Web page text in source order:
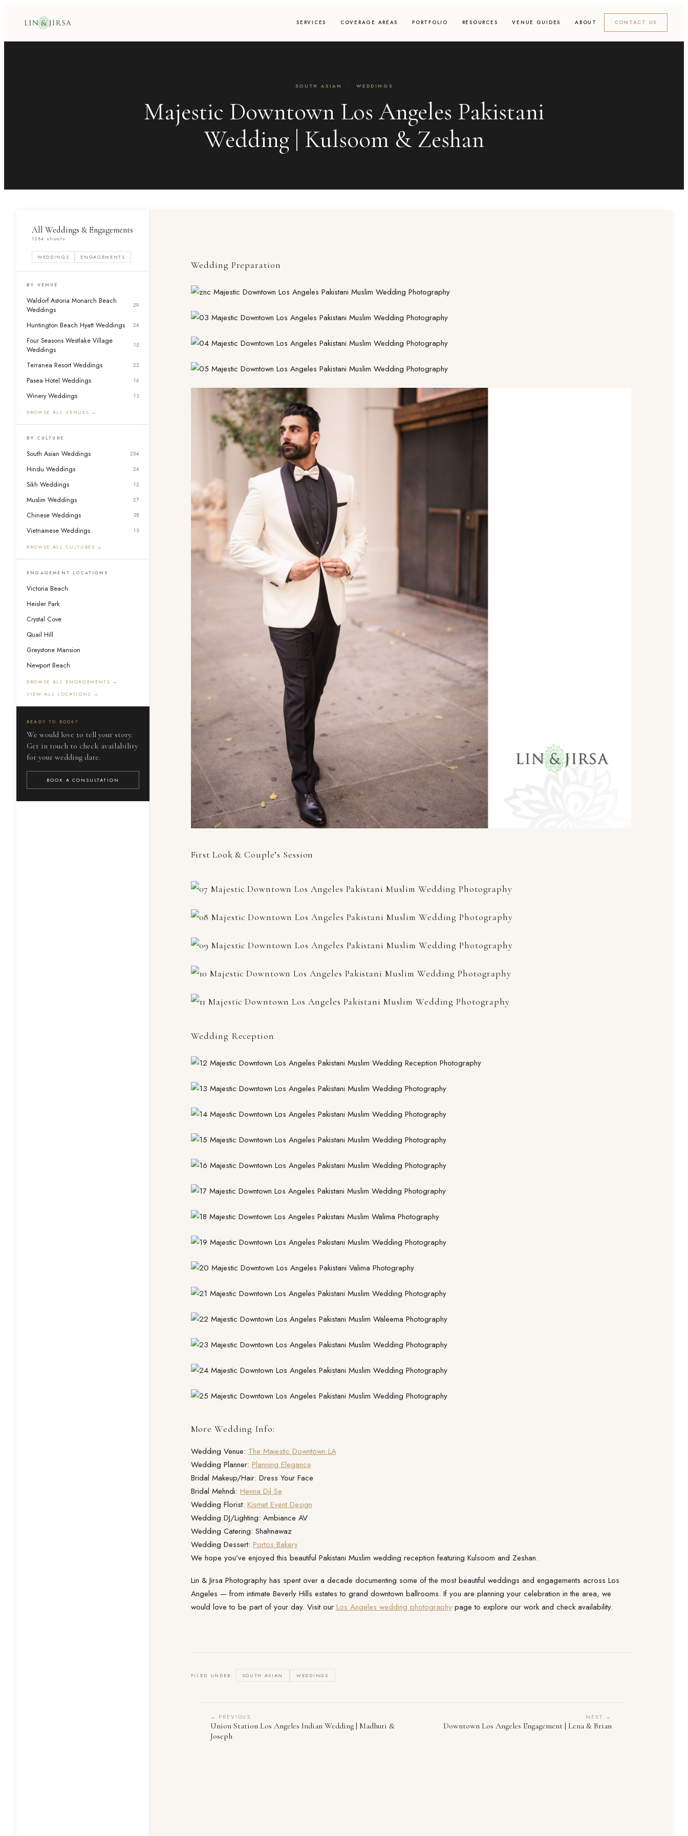
SERVICES COVERAGE AREAS PORTFOLIO RESOURCES VENUE GUIDES ABOUT CONTACT US
SOUTH ASIAN ·WEDDINGS
Majestic Downtown Los Angeles Pakistani
Wedding | Kulsoom & Zeshan
All Weddings & Engagements
1284 shoots
WEDDINGS ENGAGEMENTS
BY VENUE
Waldorf Astoria Monarch Beach
Weddings
29
Huntington Beach Hyatt Weddings 24
Four Seasons Westlake Village
Weddings
15
Terranea Resort Weddings 22
Pasea Hotel Weddings 16
Winery Weddings 13
BROWSE ALL VENUES →
BY CULTURE
South Asian Weddings 254
Hindu Weddings 24
Sikh Weddings 12
Muslim Weddings 27
Chinese Weddings 28
Vietnamese Weddings 13
BROWSE ALL CULTURES →
ENGAGEMENT LOCATIONS
Victoria Beach
Heisler Park
Crystal Cove
Quail Hill
Greystone Mansion
Newport Beach
BROWSE ALL ENGAGEMENTS →
VIEW ALL LOCATIONS →
READY TO BOOK?
We would love to tell your story.
Get in touch to check availability
for your wedding date.
BOOK A CONSULTATION
Wedding Preparation
First Look & Couple’s Session
Wedding Reception
More Wedding Info:
Wedding Venue: The Majestic Downtown LA
Wedding Planner: Planning Elegance
Bridal Makeup/Hair: Dress Your Face
Bridal Mehndi: Henna Dil Se
Wedding Florist: Kismet Event Design
Wedding DJ/Lighting: Ambiance AV
Wedding Catering: Shahnawaz
Wedding Dessert: Portos Bakery
We hope you’ve enjoyed this beautiful Pakistani Muslim wedding reception featuring Kulsoom and Zeshan.
Lin & Jirsa Photography has spent over a decade documenting some of the most beautiful weddings and engagements across Los
Angeles — from intimate Beverly Hills estates to grand downtown ballrooms. If you are planning your celebration in the area, we
would love to be part of your day. Visit ourLos Angeles wedding photographypage to explore our work and check availability.
FILED UNDER: SOUTH ASIAN WEDDINGS
← PREVIOUS
Union Station Los Angeles Indian Wedding | Madhuri &
Joseph
NEXT →
Downtown Los Angeles Engagement | Lena & Brian